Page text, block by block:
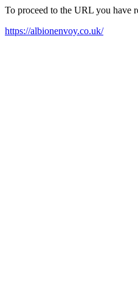
To proceed to the URL you have
https://albionenvoy.co.uk/